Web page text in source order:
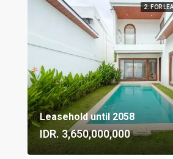
2. FOR
Leasehold until 2058
IDR. 3,650,000,000